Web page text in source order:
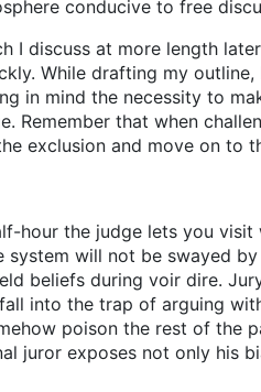
conducive to free
I discuss at more length
While drafting my
in mind the necessity to
Remember that when
exclusion and move on to
hour the judge lets you
will not be swayed
beliefs during voir dire.
into the trap of arguing
poison the rest of the
juror exposes not only his